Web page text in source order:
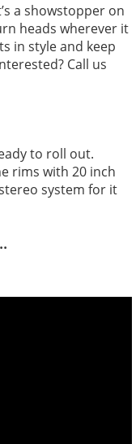
a showstopper on
heads wherever it
in style and keep
Call us
to roll out.
rims with 20 inch
system for it